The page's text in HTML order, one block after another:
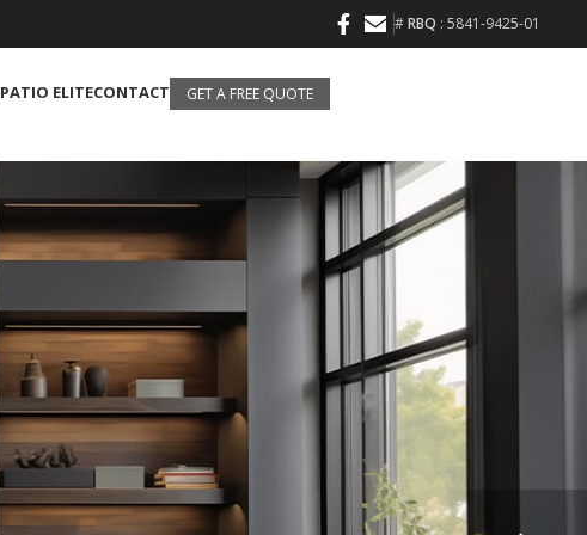
#RBQ : 5841-9425-01
PATIO ELITECONTACT GET A FREE QUOTE